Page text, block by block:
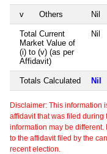
v Others Nil
Total Current
Market Value of
(i) to (v) (as per
Affidavit)
Nil
Totals Calculated Nil
Disclaimer: This information
affidavit that was filed during
information may be
to the affidavit filed by the
recent election.